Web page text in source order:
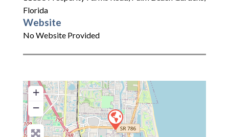
Florida
Website
No Website Provided
+
−